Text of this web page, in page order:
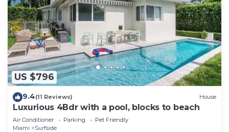
US $796
9.4(11 Reviews) House
Luxurious 4Bdr with a pool, blocks to beach
Air Conditioner Parking
Pet Friendly
Miami
Surfside